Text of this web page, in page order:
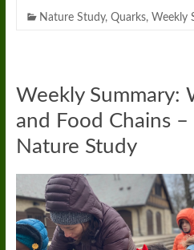
Nature Study, Quarks, Weekly
Weekly Summary:
and Food Chains –
Nature Study